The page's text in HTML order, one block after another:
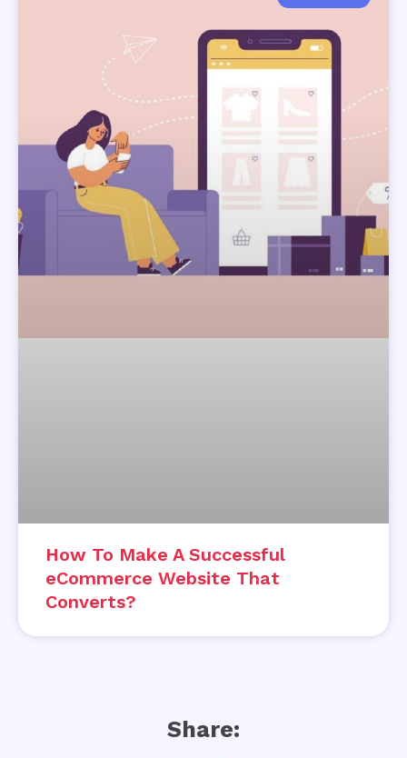
How To Make A Successful
eCommerce Website That
Converts?
Share: